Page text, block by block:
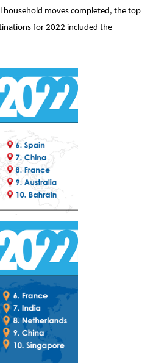
moves completed, the top
for 2022 included the